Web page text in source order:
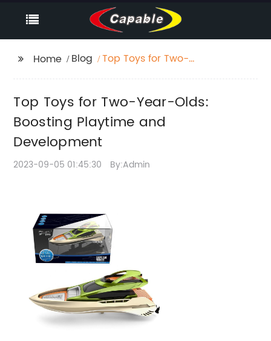
Home Blog
Top Toys for Two-
Development
Top Toys for Two-Year-Olds:
Boosting Playtime and
Development
2023-09-05 01:45:30 By:Admin